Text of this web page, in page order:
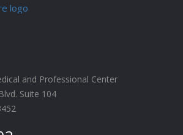
and Professional Center
Suite 104